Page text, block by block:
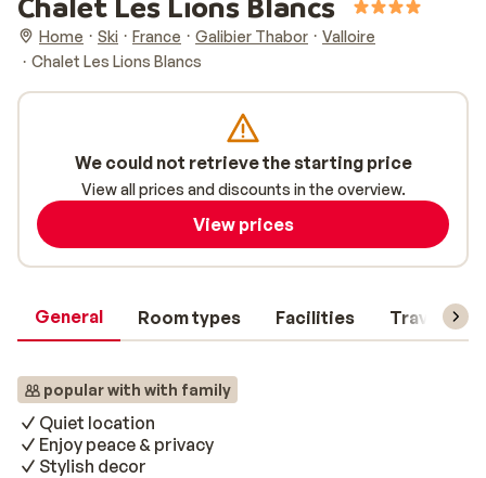
Home Ski France Galibier Thabor
Valloire
Chalet Les Lions Blancs
General Room types Facilities Travel
popular with with family
Quiet location
Enjoy peace & privacy
Stylish decor
We could not retrieve the starting price
View all prices and discounts in the overview.
View prices